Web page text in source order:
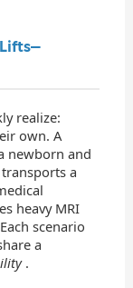
realize:
own. A
newborn and
a
heavy MRI
scenario
a
.